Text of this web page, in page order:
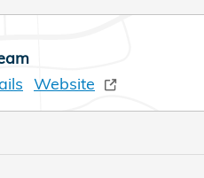
Website